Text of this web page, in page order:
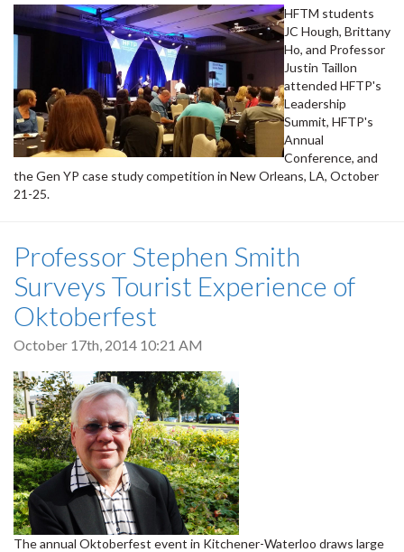
HFTM students
JC Hough, Brittany
Ho, and Professor
Justin Taillon
attended HFTP's
Leadership
Summit, HFTP's
Annual
Conference, and
the Gen YP case study competition in New Orleans, LA, October
21-25.
Professor Stephen Smith
Surveys Tourist Experience of
Oktoberfest
October 17th, 2014 10:21 AM
The annual Oktoberfest event in Kitchener-Waterloo draws large